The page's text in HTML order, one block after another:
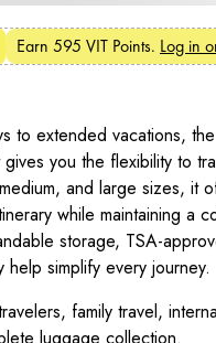
Earn 595 VIT Points. Log in
to extended vacations,
you the flexibility to
and large sizes, it
while maintaining a
storage, TSA-
help simplify every journey.
family travel,
luggage collection.